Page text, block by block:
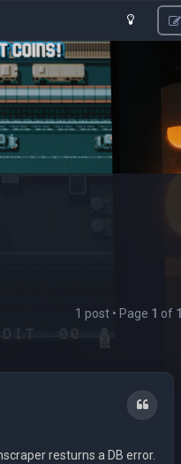
1 post • Page 1 of 1
Quote
resturns a DB error.